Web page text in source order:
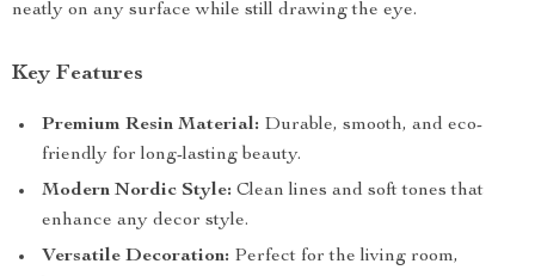
neatly on any surface while still drawing the eye.
Key Features
Premium Resin Material: Durable, smooth, and eco-
friendly for long-lasting beauty.
Modern Nordic Style: Clean lines and soft tones that
enhance any decor style.
Versatile Decoration: Perfect for the living room,